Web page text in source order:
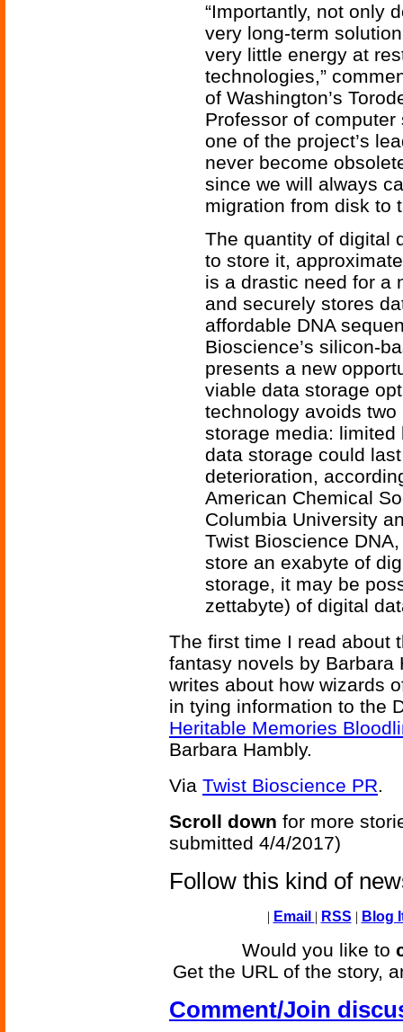
“Importantly, not only
very long-term
very little energy at
technologies,”
of Washington’s
Professor of
one of the project’s
never become
since we will always
migration from disk to
The quantity of digital
to store it,
is a drastic need for a
and securely stores
affordable DNA
Bioscience’s silicon-
presents a new
viable data storage
technology avoids
storage media: limited
data storage could
deterioration,
American Chemical
Columbia University
Twist Bioscience
store an exabyte of
storage, it may be
zettabyte) of digital
The first time I read about
fantasy novels by Barbara
writes about how wizards
in tying information to the
Heritable Memories
Barbara Hambly.
Via Twist Bioscience PR.
Scroll down for more
submitted 4/4/2017)
Follow this kind of
| Email | RSS | Blog
Would you like to
Get the URL of the story,
Comment/Join